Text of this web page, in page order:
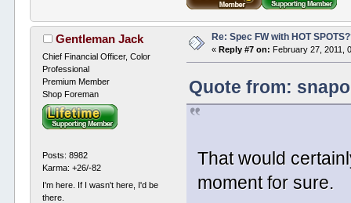
Gentleman Jack
Chief Financial Officer, Color
Professional
Premium Member
Shop Foreman
Posts: 8982
Karma: +26/-82
I'm here. If I wasn't here, I'd be
there.
Re: Spec FW with HOT
«Reply #7 on: February 27, 2011,
Quote from:
That would
moment for sure.